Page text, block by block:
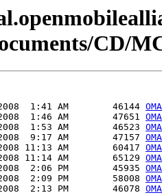
CD/
1:41 AM        46144
1:46 AM        47651
1:53 AM        46523
9:17 AM        47157
11:13 AM        60417
11:14 AM        65129
2:06 PM        45935
2:09 PM        58008
2:13 PM        46078